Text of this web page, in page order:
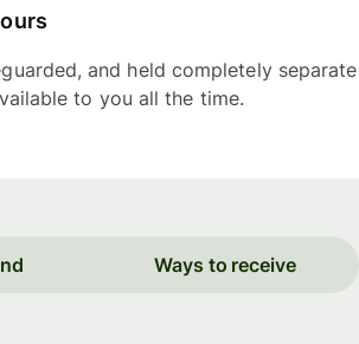
and held completely separate
to you all the time.
Ways to receive